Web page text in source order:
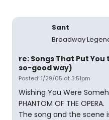
Sant
Broadway
re: Songs That Put
so-good way)
Posted: 1/29/05 at 3:51pm
Wishing You Were
PHANTOM OF THE OPERA.
The song and the scene